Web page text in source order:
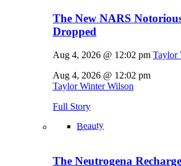
The New NARS
Dropped
Aug 4, 2026 @ 12:02 pm Taylor
Aug 4, 2026 @ 12:02 pm
Taylor Winter Wilson
Full Story
Beauty
The Neutrogena